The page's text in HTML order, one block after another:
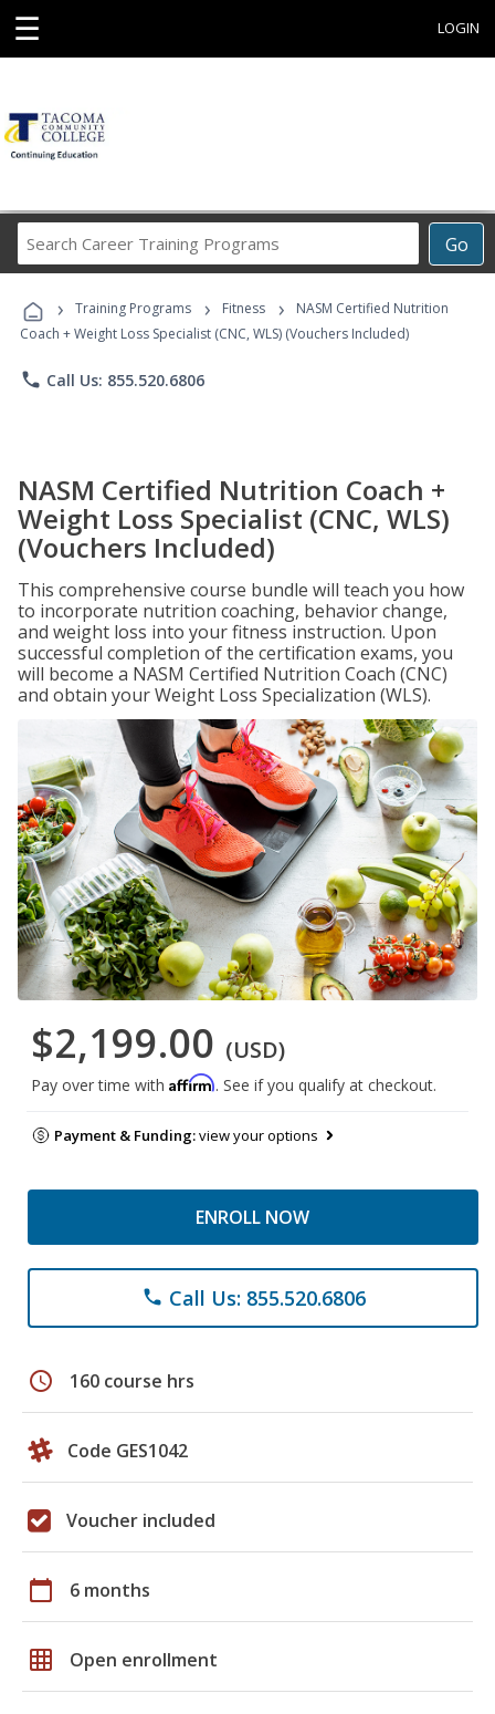
☰ LOGIN
Go
Career
Programs
› Training Programs › Fitness ›
NASM Certified Nutrition
Coach + Weight Loss Specialist (CNC, WLS) (Vouchers Included)
phone Call Us: 855.520.6806
NASM Certified Nutrition Coach +
Weight Loss Specialist (CNC, WLS)
(Vouchers Included)
This comprehensive course bundle will teach you how
to incorporate nutrition coaching, behavior change,
and weight loss into your fitness instruction. Upon
successful completion of the certification exams, you
will become a NASM Certified Nutrition Coach (CNC)
and obtain your Weight Loss Specialization (WLS).
$2,199.00 (USD)
Pay over time with Affirm. See if you qualify at checkout.
Payment & Funding:view your options
ENROLL NOW
phone Call Us: 855.520.6806
schedule 160 course hrs
Code GES1042
Voucher included
calendar_today 6 months
grid_on Open enrollment